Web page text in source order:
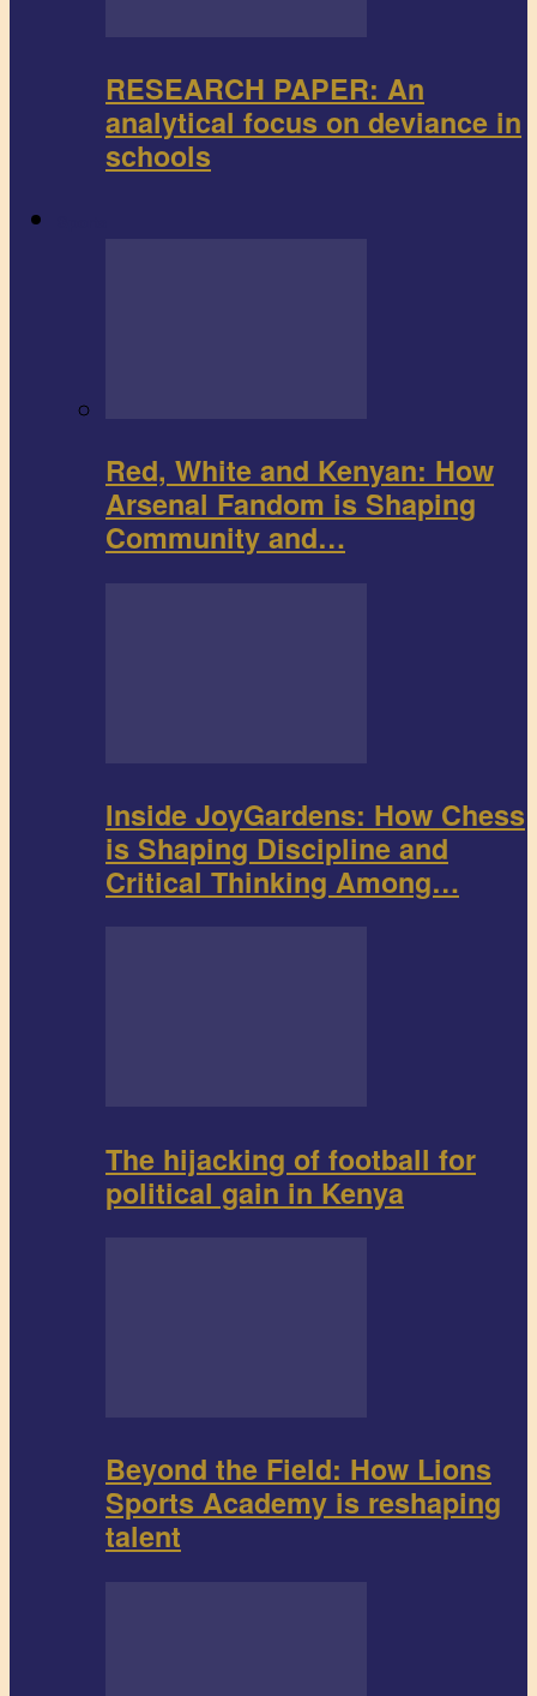
RESEARCH PAPER: An
analytical focus on deviance in
schools
Red, White and Kenyan: How
Arsenal Fandom is Shaping
Community and…
Inside JoyGardens: How Chess
is Shaping Discipline and
Critical Thinking Among…
The hijacking of football for
political gain in Kenya
Beyond the Field: How Lions
Sports Academy is reshaping
talent